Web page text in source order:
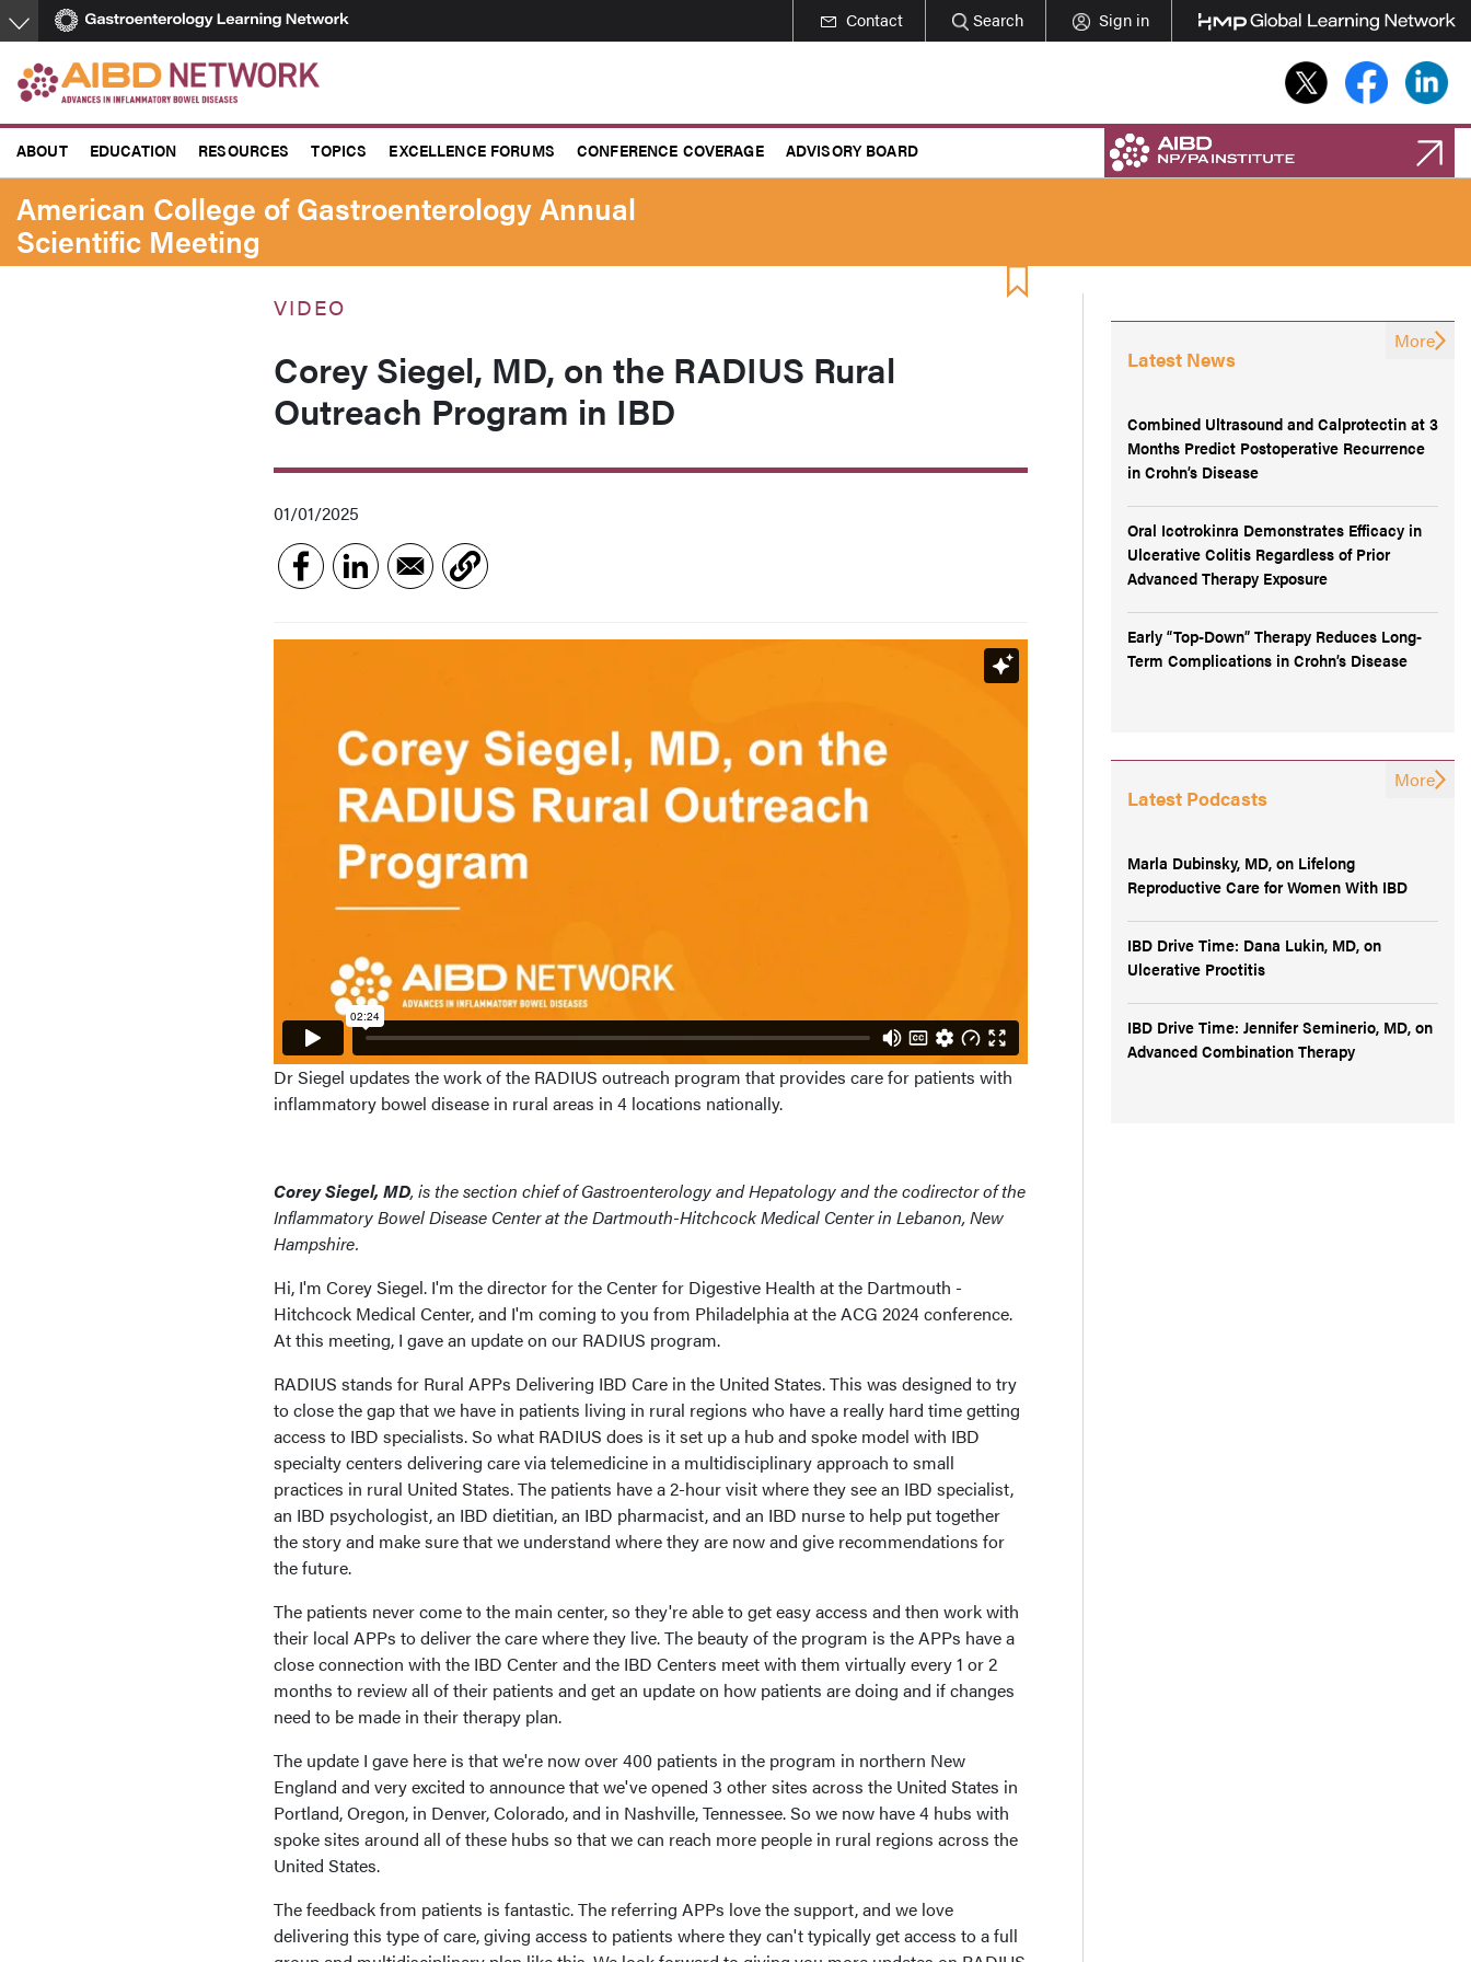
Skip
to
main
content
Contact Search Sign in
ABOUT EDUCATION RESOURCES TOPICS EXCELLENCE FORUMS CONFERENCE COVERAGE ADVISORY BOARD
American College of Gastroenterology Annual
Scientific Meeting
VIDEO
Corey Siegel, MD, on the RADIUS Rural
Outreach Program in IBD
01/01/2025
Dr Siegel updates the work of the RADIUS outreach program that provides care for patients with
inflammatory bowel disease in rural areas in 4 locations nationally.
Corey Siegel, MD, is the section chief of Gastroenterology and Hepatology and the codirector of the
Inflammatory Bowel Disease Center at the Dartmouth-Hitchcock Medical Center in Lebanon, New
Hampshire.
Hi, I'm Corey Siegel. I'm the director for the Center for Digestive Health at the Dartmouth -
Hitchcock Medical Center, and I'm coming to you from Philadelphia at the ACG 2024 conference.
At this meeting, I gave an update on our RADIUS program.
RADIUS stands for Rural APPs Delivering IBD Care in the United States. This was designed to try
to close the gap that we have in patients living in rural regions who have a really hard time getting
access to IBD specialists. So what RADIUS does is it set up a hub and spoke model with IBD
specialty centers delivering care via telemedicine in a multidisciplinary approach to small
practices in rural United States. The patients have a 2-hour visit where they see an IBD specialist,
an IBD psychologist, an IBD dietitian, an IBD pharmacist, and an IBD nurse to help put together
the story and make sure that we understand where they are now and give recommendations for
the future.
The patients never come to the main center, so they're able to get easy access and then work with
their local APPs to deliver the care where they live. The beauty of the program is the APPs have a
close connection with the IBD Center and the IBD Centers meet with them virtually every 1 or 2
months to review all of their patients and get an update on how patients are doing and if changes
need to be made in their therapy plan.
The update I gave here is that we're now over 400 patients in the program in northern New
England and very excited to announce that we've opened 3 other sites across the United States in
Portland, Oregon, in Denver, Colorado, and in Nashville, Tennessee. So we now have 4 hubs with
spoke sites around all of these hubs so that we can reach more people in rural regions across the
United States.
The feedback from patients is fantastic. The referring APPs love the support, and we love
delivering this type of care, giving access to patients where they can't typically get access to a full
Latest News
Combined Ultrasound and Calprotectin at 3
Months Predict Postoperative Recurrence
in Crohn’s Disease
Oral Icotrokinra Demonstrates Efficacy in
Ulcerative Colitis Regardless of Prior
Advanced Therapy Exposure
Early “Top-Down” Therapy Reduces Long-
Term Complications in Crohn’s Disease
More
Latest Podcasts
Marla Dubinsky, MD, on Lifelong
Reproductive Care for Women With IBD
IBD Drive Time: Dana Lukin, MD, on
Ulcerative Proctitis
IBD Drive Time: Jennifer Seminerio, MD, on
Advanced Combination Therapy
More